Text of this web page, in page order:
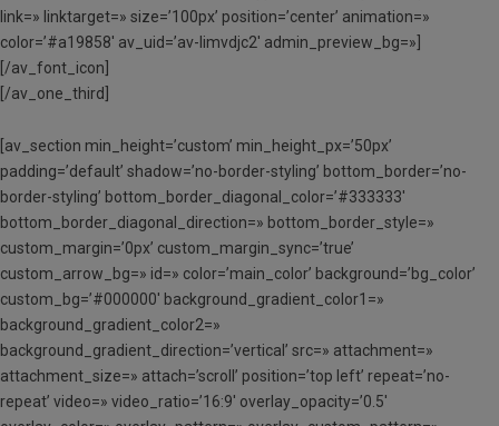
link=» linktarget=» size=’100px’ position=’center’ animation=»
color=’#a19858′ av_uid=’av-limvdjc2′ admin_preview_bg=»]
[/av_font_icon]
[/av_one_third]
[av_section min_height=’custom’ min_height_px=’50px’
padding=’default’ shadow=’no-border-styling’ bottom_border=’no-
border-styling’ bottom_border_diagonal_color=’#333333′
bottom_border_diagonal_direction=» bottom_border_style=»
custom_margin=’0px’ custom_margin_sync=’true’
custom_arrow_bg=» id=» color=’main_color’ background=’bg_color’
custom_bg=’#000000′ background_gradient_color1=»
background_gradient_color2=»
background_gradient_direction=’vertical’ src=» attachment=»
attachment_size=» attach=’scroll’ position=’top left’ repeat=’no-
repeat’ video=» video_ratio=’16:9′ overlay_opacity=’0.5′